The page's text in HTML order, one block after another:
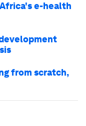
e-health
from scratch,